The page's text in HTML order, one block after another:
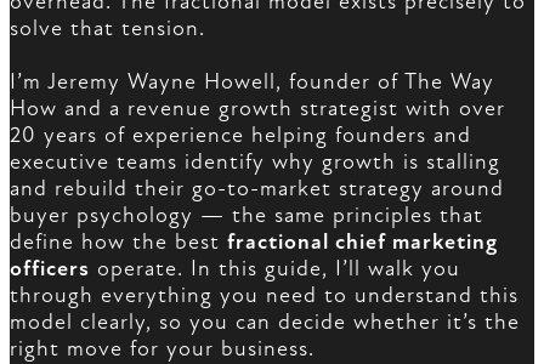
solve that tension.
I’m Jeremy Wayne Howell, founder of The Way
How and a revenue growth strategist with over
20 years of experience helping founders and
executive teams identify why growth is stalling
and rebuild their go-to-market strategy around
buyer psychology — the same principles that
define how the best fractional chief marketing
officers operate. In this guide, I’ll walk you
through everything you need to understand this
model clearly, so you can decide whether it’s the
right move for your business.